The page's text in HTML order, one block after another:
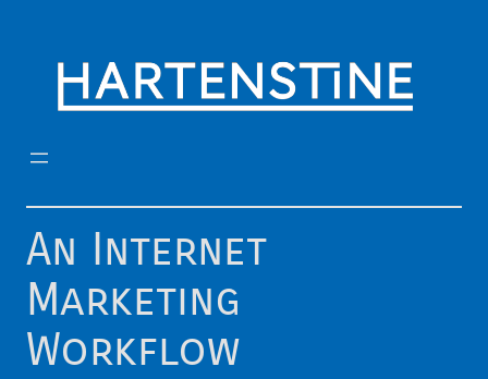
content
An Internet
Marketing
Workflow